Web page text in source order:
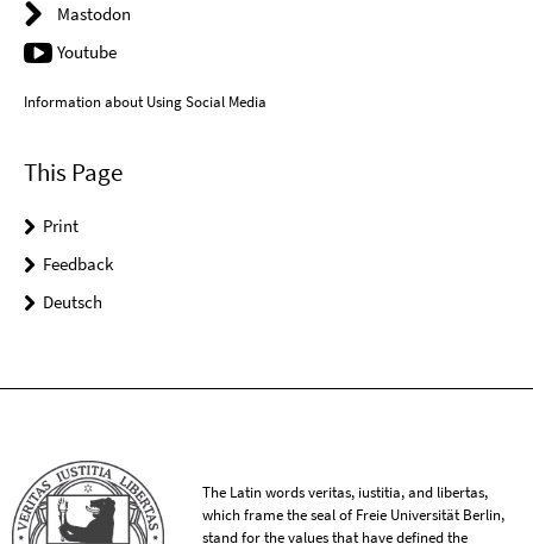
Mastodon
Youtube
Information about Using Social Media
This Page
Print
Feedback
Deutsch
The Latin words veritas, iustitia, and libertas,
which frame the seal of Freie Universität Berlin,
stand for the values that have defined the